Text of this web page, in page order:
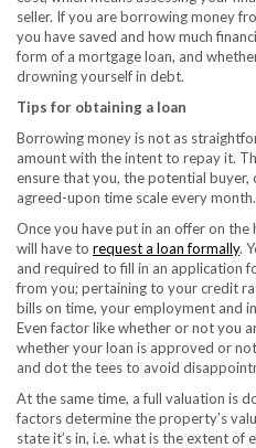
seller. If you are borrowing money
you have saved and how much
form of a mortgage loan, and
drowning yourself in debt.
Tips for obtaining a loan
Borrowing money is not as
amount with the intent to repay it.
ensure that you, the potential buyer,
agreed-upon time scale every month.
Once you have put in an offer on the
will have to request a loan formally.
and required to fill in an application
from you; pertaining to your credit
bills on time, your employment and
Even factor like whether or not you
whether your loan is approved or
and dot the tees to avoid
At the same time, a full valuation is
factors determine the property’s
state it’s in, i.e. what is the extent of